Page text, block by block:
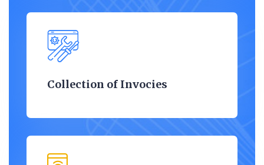
Collection of Invocies